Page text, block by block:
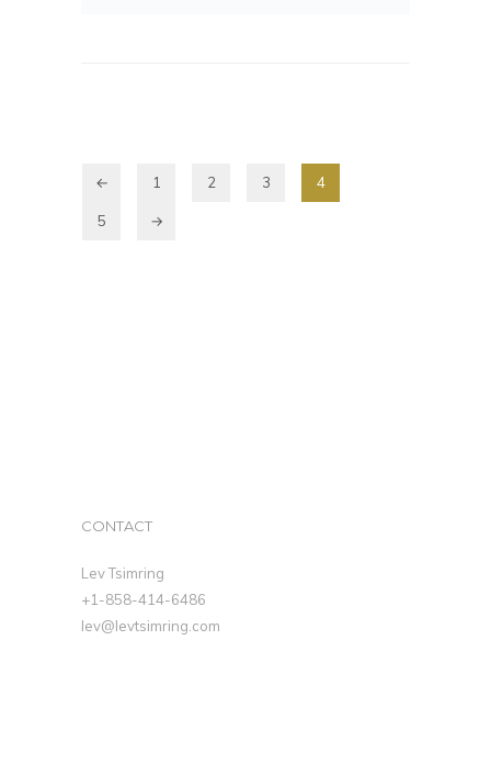
← 1 2 3 4
5 →
CONTACT
Lev Tsimring
+1-858-414-6486
lev@levtsimring.com